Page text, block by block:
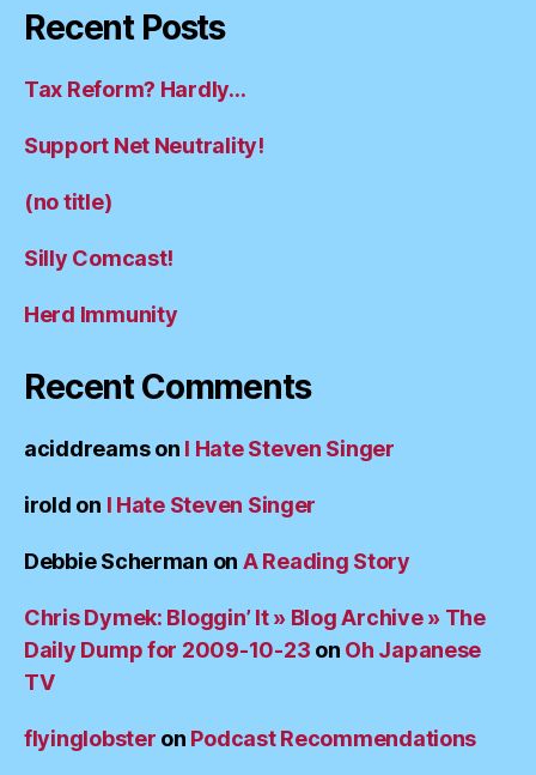
Recent Posts
Tax Reform? Hardly…
Support Net Neutrality!
(no title)
Silly Comcast!
Herd Immunity
Recent Comments
aciddreamson I Hate Steven Singer
irold on I Hate Steven Singer
Debbie Scherman on A Reading Story
Chris Dymek: Bloggin’ It » Blog Archive » The
Daily Dump for 2009-10-23 on Oh Japanese
TV
flyinglobster on Podcast Recommendations